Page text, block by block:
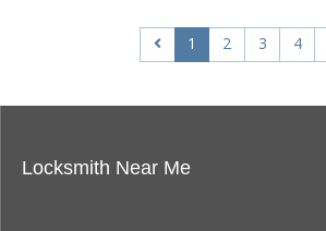
1 2 3 4
Locksmith Near Me